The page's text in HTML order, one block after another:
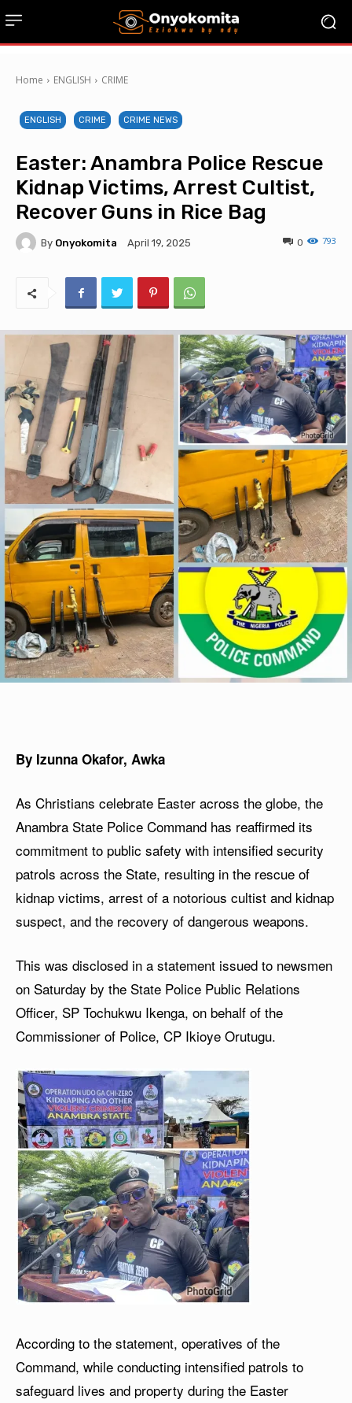
Home ENGLISH CRIME
ENGLISH CRIME CRIME NEWS
Easter: Anambra Police Rescue
Kidnap Victims, Arrest Cultist,
Recover Guns in Rice Bag
By Onyokomita April 19, 2025 793
0
By Izunna Okafor, Awka
As Christians celebrate Easter across the globe, the
Anambra State Police Command has reaffirmed its
commitment to public safety with intensified security
patrols across the State, resulting in the rescue of
kidnap victims, arrest of a notorious cultist and kidnap
suspect, and the recovery of dangerous weapons.
This was disclosed in a statement issued to newsmen
on Saturday by the State Police Public Relations
Officer, SP Tochukwu Ikenga, on behalf of the
Commissioner of Police, CP Ikioye Orutugu.
According to the statement, operatives of the
Command, while conducting intensified patrols to
safeguard lives and property during the Easter